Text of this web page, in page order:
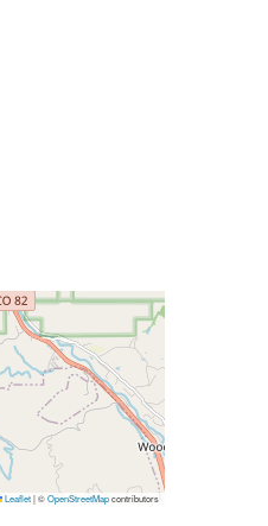
Leaflet|©OpenStreetMapcontributors